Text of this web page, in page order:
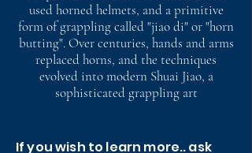
used horned helmets, and a primitive
form of grappling called "jiao di" or "horn
butting". Over centuries, hands and arms
replaced horns, and the techniques
evolved into modern Shuai Jiao, a
sophisticated grappling art
If you wish to learn more.. ask